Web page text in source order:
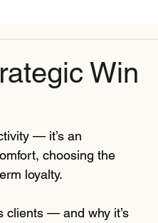
Win
— it’s an
choosing the
loyalty.
clients — and why it’s